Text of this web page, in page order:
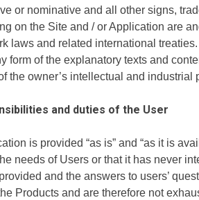
or nominative and all other signs,
on the Site and / or Application are
laws and related international treaties.
form of the explanatory texts and
the owner’s intellectual and industrial
and duties of the User
is provided “as is” and “as it is
needs of Users or that it has never
and the answers to users’
Products and are therefore not